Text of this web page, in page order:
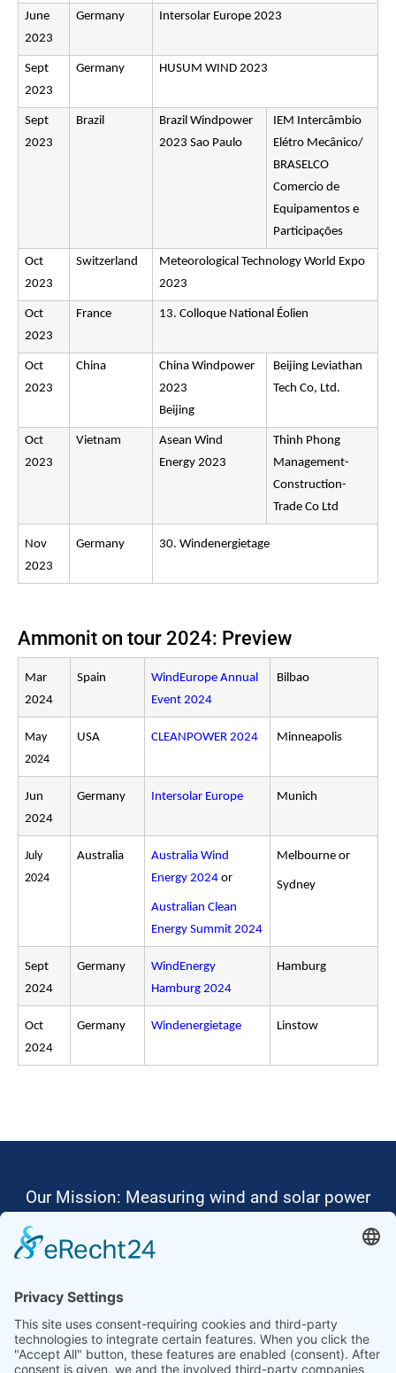
June
2023
Germany Intersolar Europe 2023
Sept
2023
Germany HUSUM WIND 2023
Sept
2023
Brazil
Brazil Windpower
2023 Sao Paulo
IEM Intercâmbio
Elétro Mecânico/
BRASELCO
Comercio de
Equipamentos e
Participações
Oct
2023
Switzerland
Meteorological Technology World Expo
2023
Oct
2023
France 13. Colloque National Éolien
Oct
2023
China
China Windpower
2023
Beijing
Beijing Leviathan
Tech Co, Ltd.
Oct
2023
Vietnam
Asean Wind
Energy 2023
Thinh Phong
Management-
Construction-
Trade Co Ltd
Nov
2023
Germany 30. Windenergietage
Ammonit on tour 2024: Preview
Mar
2024
Spain
WindEurope Annual
Event 2024
Bilbao
May
2024
USA CLEANPOWER 2024 Minneapolis
Jun
2024
Germany Intersolar Europe Munich
July
2024
Australia
Australia Wind
Energy 2024 or
Australian Clean
Energy Summit 2024
Melbourne or
Sydney
Sept
2024
Germany
WindEnergy
Hamburg 2024
Hamburg
Oct
2024
Germany Windenergietage Linstow
Our Mission: Measuring wind and solar power
Ammonit wants to promote the worldwide use
Thus, we develop data loggers and monitoring
software, design complete systems for wind
ressource assessment and power performance